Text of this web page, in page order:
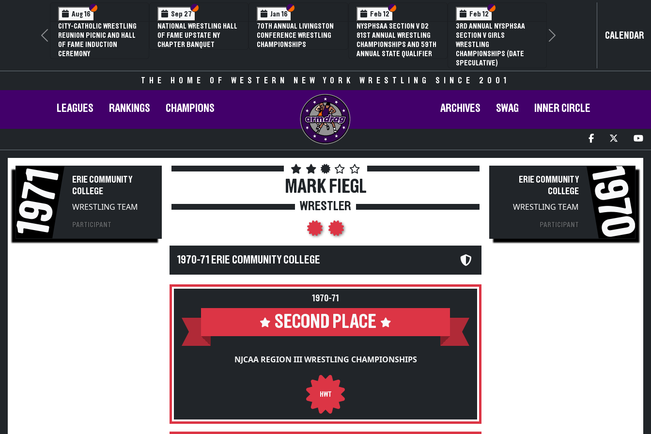
Aug 16 Section VI
Section V
CITY-CATHOLIC WRESTLING
REUNION PICNIC AND HALL
OF FAME INDUCTION
CEREMONY
Sep 27 Section VI
Section V
NATIONAL WRESTLING HALL
OF FAME UPSTATE NY
CHAPTER BANQUET
Jan 16 Section VI
Section V
70TH ANNUAL LIVINGSTON
CONFERENCE WRESTLING
CHAMPIONSHIPS
Feb 12 Section VI
Section V
NYSPHSAA SECTION V D2
81ST ANNUAL WRESTLING
CHAMPIONSHIPS AND 59TH
ANNUAL STATE QUALIFIER
Feb 12 Section VI
Section V
3RD ANNUAL NYSPHSAA
SECTION V GIRLS
WRESTLING
CHAMPIONSHIPS (DATE
SPECULATIVE)
Previous Next CALENDAR
THE HOME OF WESTERN NEW YORK WRESTLING SINCE 2001
LEAGUES RANKINGS CHAMPIONS ARCHIVES SWAG INNER CIRCLE
1971
ERIE COMMUNITY
COLLEGE
WRESTLING TEAM
PARTICIPANT
MARK FIEGL
WRESTLER
1970-71 ERIE COMMUNITY COLLEGE
1970-71
SECOND PLACE
NJCAA REGION III WRESTLING CHAMPIONSHIPS
HWT
ERIE COMMUNITY
COLLEGE
WRESTLING TEAM
PARTICIPANT 1970